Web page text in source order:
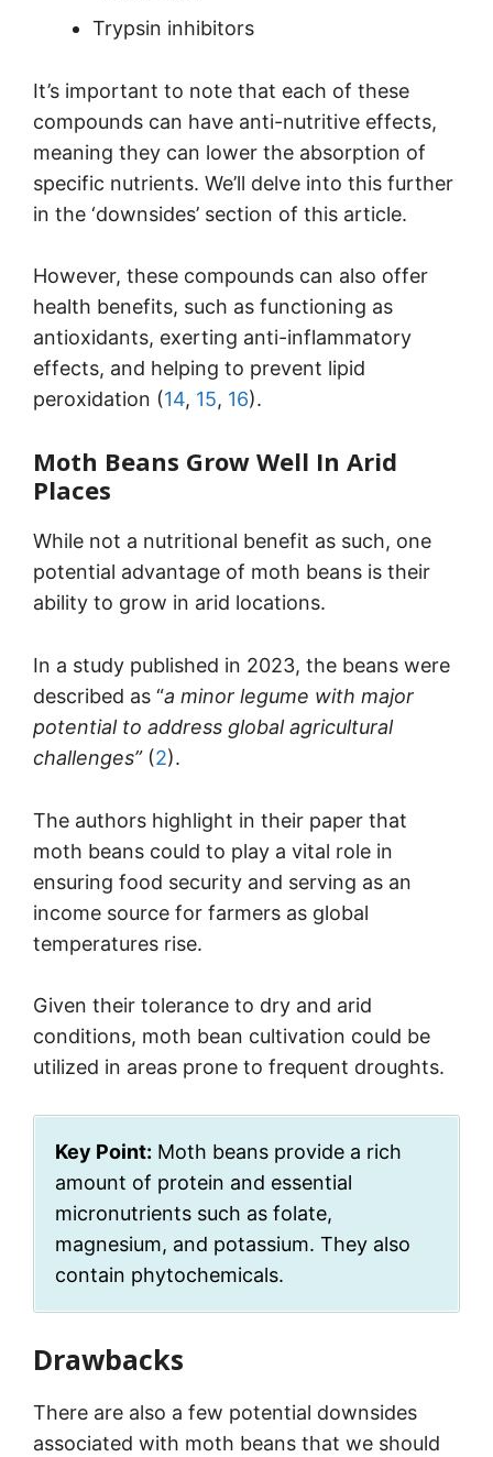
Trypsin inhibitors
It’s important to note that each of these
compounds can have anti-nutritive effects,
meaning they can lower the absorption of
specific nutrients. We’ll delve into this further
in the ‘downsides’ section of this article.
However, these compounds can also offer
health benefits, such as functioning as
antioxidants, exerting anti-inflammatory
effects, and helping to prevent lipid
peroxidation (14, 15, 16).
Moth Beans Grow Well In Arid
Places
While not a nutritional benefit as such, one
potential advantage of moth beans is their
ability to grow in arid locations.
In a study published in 2023, the beans were
described as “a minor legume with major
potential to address global agricultural
challenges” (2).
The authors highlight in their paper that
moth beans could to play a vital role in
ensuring food security and serving as an
income source for farmers as global
temperatures rise.
Given their tolerance to dry and arid
conditions, moth bean cultivation could be
utilized in areas prone to frequent droughts.
Key Point: Moth beans provide a rich
amount of protein and essential
micronutrients such as folate,
magnesium, and potassium. They also
contain phytochemicals.
Drawbacks
There are also a few potential downsides
associated with moth beans that we should